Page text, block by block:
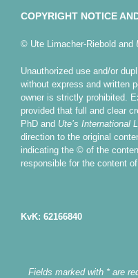
COPYRIGHT NOTICE
© Ute Limacher-Riebold and
Unauthorized use and/or
without express and written
owner is strictly prohibited.
provided that full and clear
PhD and Ute’s International
direction to the original
indicating the © of the
responsible for the content
KvK: 62166840
Fields marked with * are